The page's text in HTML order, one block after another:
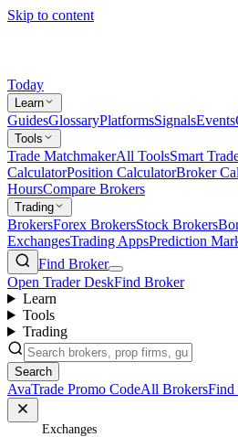
Skip to content
Today
Learn
GuidesGlossaryPlatformsSignalsEvents
Tools
Trade MatchmakerAll ToolsSmart
CalculatorPosition CalculatorBroker
HoursCompare Brokers
Trading
BrokersForex BrokersStock Brokers
ExchangesTrading AppsPrediction
Find Broker
Open Trader DeskFind Broker
Learn
Tools
Trading
Search
AvaTrade Promo CodeAll BrokersFind
Exchanges